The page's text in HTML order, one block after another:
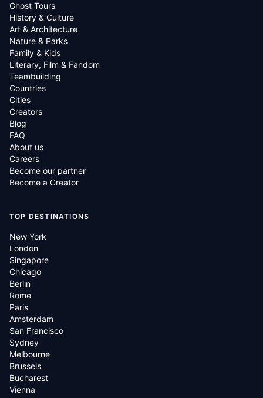
Ghost Tours
History & Culture
Art & Architecture
Nature & Parks
Family & Kids
Literary, Film & Fandom
Teambuilding
Countries
Cities
Creators
Blog
FAQ
About us
Careers
Become our partner
Become a Creator
TOP DESTINATIONS
New York
London
Singapore
Chicago
Berlin
Rome
Paris
Amsterdam
San Francisco
Sydney
Melbourne
Brussels
Bucharest
Vienna